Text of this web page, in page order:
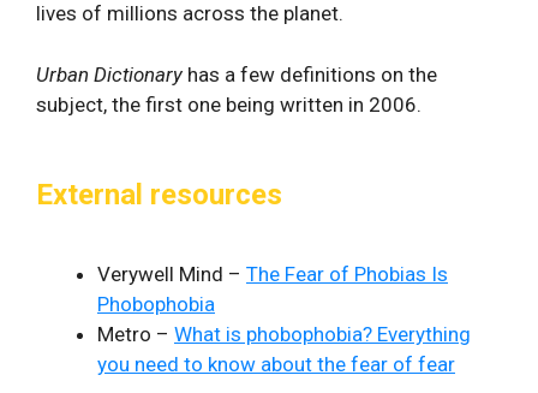
lives of millions across the planet.
Urban Dictionary has a few definitions on the
subject, the first one being written in 2006.
External resources
Verywell Mind – The Fear of Phobias Is
Phobophobia
Metro – What is phobophobia? Everything
you need to know about the fear of fear